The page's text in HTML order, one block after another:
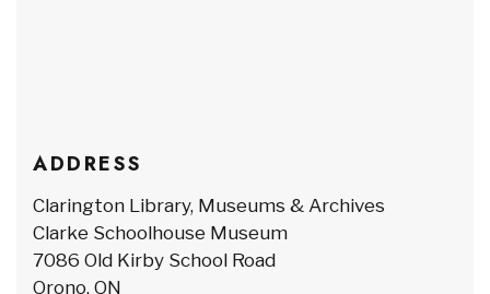
ADDRESS
Clarington Library, Museums & Archives
Clarke Schoolhouse Museum
7086 Old Kirby School Road
Orono, ON